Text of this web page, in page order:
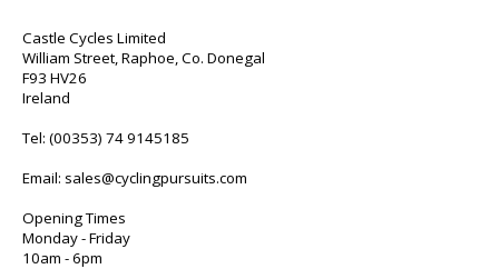
Castle Cycles Limited
William Street, Raphoe, Co. Donegal
F93 HV26
Ireland
Tel: (00353) 74 9145185
Email: sales@cyclingpursuits.com
Opening Times
Monday - Friday
10am - 6pm